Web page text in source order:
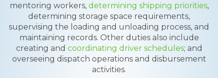
mentoring workers, determining shipping priorities,
determining storage space requirements,
supervising the loading and unloading process, and
maintaining records. Other duties also include
creating and coordinating driver schedules; and
overseeing dispatch operations and disbursement
activities.